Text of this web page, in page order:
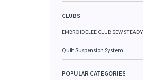
CLUBS
EMBROIDELEE CLUB SEW STEADY
Quilt Suspension System
POPULAR CATEGORIES